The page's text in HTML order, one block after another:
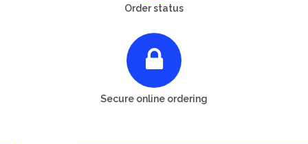
Order status
Secure online ordering